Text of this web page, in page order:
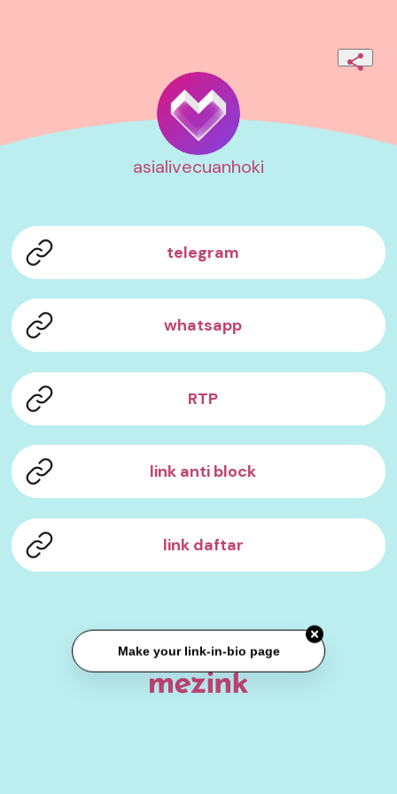
asialivecuanhoki
telegram
whatsapp
RTP
link anti block
link daftar
Make your link-in-bio page